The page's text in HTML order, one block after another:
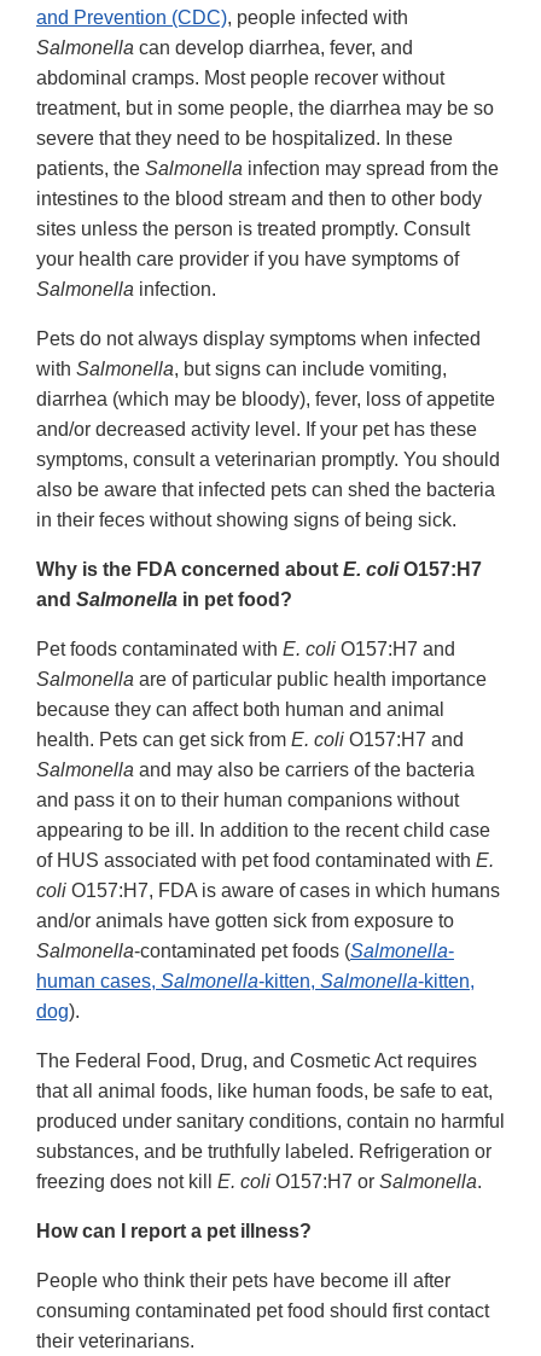
and Prevention (CDC), people infected with
Salmonella can develop diarrhea, fever, and
abdominal cramps. Most people recover without
treatment, but in some people, the diarrhea may be so
severe that they need to be hospitalized. In these
patients, the Salmonella infection may spread from the
intestines to the blood stream and then to other body
sites unless the person is treated promptly. Consult
your health care provider if you have symptoms of
Salmonella infection.
Pets do not always display symptoms when infected
with Salmonella, but signs can include vomiting,
diarrhea (which may be bloody), fever, loss of appetite
and/or decreased activity level. If your pet has these
symptoms, consult a veterinarian promptly. You should
also be aware that infected pets can shed the bacteria
in their feces without showing signs of being sick.
Why is the FDA concerned about E. coliO157:H7
and Salmonella in pet food?
Pet foods contaminated with E. coli O157:H7 and
Salmonella are of particular public health importance
because they can affect both human and animal
health. Pets can get sick from E. coli O157:H7 and
Salmonella and may also be carriers of the bacteria
and pass it on to their human companions without
appearing to be ill. In addition to the recent child case
of HUS associated with pet food contaminated with E.
coli O157:H7, FDA is aware of cases in which humans
and/or animals have gotten sick from exposure to
Salmonella-contaminated pet foods (Salmonella-
human cases, Salmonella-kitten, Salmonella-kitten,
dog).
The Federal Food, Drug, and Cosmetic Act requires
that all animal foods, like human foods, be safe to eat,
produced under sanitary conditions, contain no harmful
substances, and be truthfully labeled. Refrigeration or
freezing does not kill E. coli O157:H7 or Salmonella.
How can I report a pet illness?
People who think their pets have become ill after
consuming contaminated pet food should first contact
their veterinarians.